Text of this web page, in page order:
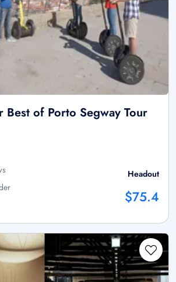
Best of Porto Segway Tour
Headout
$75.4